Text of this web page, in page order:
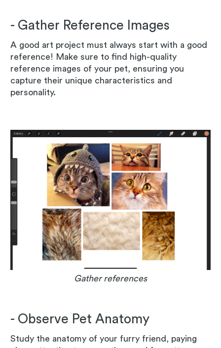
- Gather Reference Images
A good art project must always start with a good
reference! Make sure to find high-quality
reference images of your pet, ensuring you
capture their unique characteristics and
personality.
Gather references
- Observe Pet Anatomy
Study the anatomy of your furry friend, paying